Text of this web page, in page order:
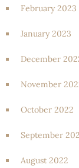
February 2023
January 2023
December
November
October 2022
September
August 2022